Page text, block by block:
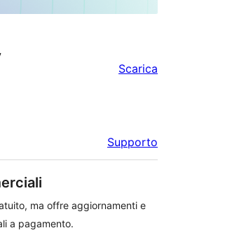
Scarica
Supporto
ma offre aggiornamenti e
a pagamento.